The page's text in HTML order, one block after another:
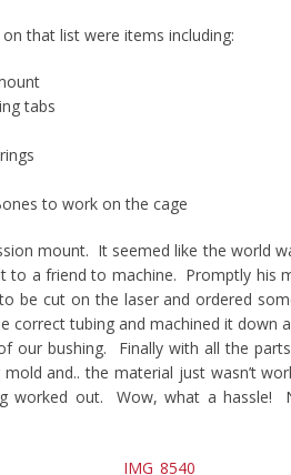
that list were items including:
tabs
to work on the cage
mount. It seemed like the world
to a friend to machine. Promptly his
be cut on the laser and ordered
correct tubing and machined it down
our bushing. Finally with all the
and.. the material just wasn’t
worked out. Wow, what a hassle!